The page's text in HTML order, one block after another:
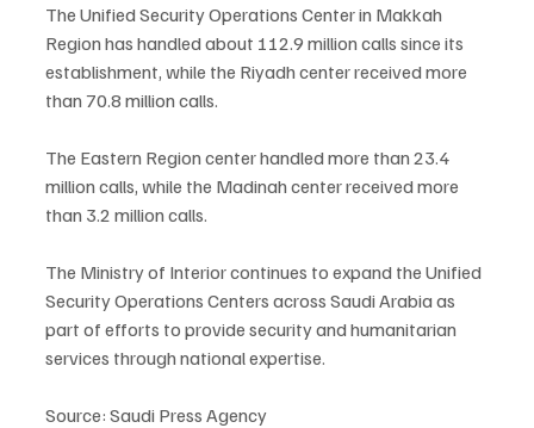
The Unified Security Operations Center in Makkah
Region has handled about 112.9 million calls since its
establishment, while the Riyadh center received more
than 70.8 million calls.
The Eastern Region center handled more than 23.4
million calls, while the Madinah center received more
than 3.2 million calls.
The Ministry of Interior continues to expand the Unified
Security Operations Centers across Saudi Arabia as
part of efforts to provide security and humanitarian
services through national expertise.
Source: Saudi Press Agency